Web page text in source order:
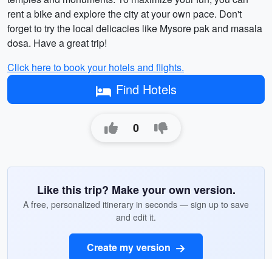
rent a bike and explore the city at your own pace. Don't
forget to try the local delicacies like Mysore pak and masala
dosa. Have a great trip!
Click here to book your hotels and flights.
Find Hotels
0
Like this trip? Make your own version.
A free, personalized itinerary in seconds — sign up to save
and edit it.
Create my version